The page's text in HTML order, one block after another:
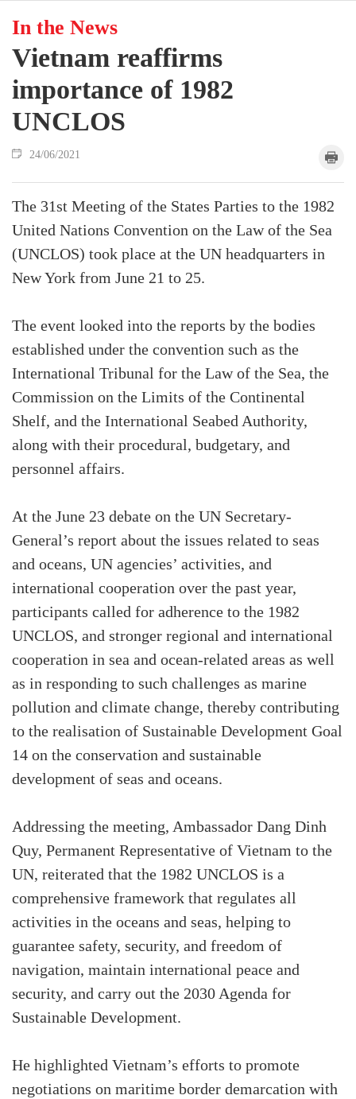
In the News
Vietnam reaffirms
importance of 1982
UNCLOS
24/06/2021
The 31st Meeting of the States Parties to the 1982
United Nations Convention on the Law of the Sea
(UNCLOS) took place at the UN headquarters in
New York from June 21 to 25.
The event looked into the reports by the bodies
established under the convention such as the
International Tribunal for the Law of the Sea, the
Commission on the Limits of the Continental
Shelf, and the International Seabed Authority,
along with their procedural, budgetary, and
personnel affairs.
At the June 23 debate on the UN Secretary-
General’s report about the issues related to seas
and oceans, UN agencies’ activities, and
international cooperation over the past year,
participants called for adherence to the 1982
UNCLOS, and stronger regional and international
cooperation in sea and ocean-related areas as well
as in responding to such challenges as marine
pollution and climate change, thereby contributing
to the realisation of Sustainable Development Goal
14 on the conservation and sustainable
development of seas and oceans.
Addressing the meeting, Ambassador Dang Dinh
Quy, Permanent Representative of Vietnam to the
UN, reiterated that the 1982 UNCLOS is a
comprehensive framework that regulates all
activities in the oceans and seas, helping to
guarantee safety, security, and freedom of
navigation, maintain international peace and
security, and carry out the 2030 Agenda for
Sustainable Development.
He highlighted Vietnam’s efforts to promote
negotiations on maritime border demarcation with